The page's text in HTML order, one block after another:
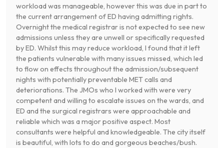
workload was manageable, however this was due in part to
the current arrangement of ED having admitting rights.
Overnight the medical registrar is not expected to see new
admissions unless they are unwell or specifically requested
by ED. Whilst this may reduce workload, I found that it left
the patients vulnerable with many issues missed, which led
to flow on effects throughout the admission/subsequent
nights with potentially preventable MET calls and
deteriorations. The JMOs who I worked with were very
competent and willing to escalate issues on the wards, and
ED and the surgical registrars were approachable and
reliable which was a major positive aspect. Most
consultants were helpful and knowledgeable. The city itself
is beautiful, with lots to do and gorgeous beaches/bush.